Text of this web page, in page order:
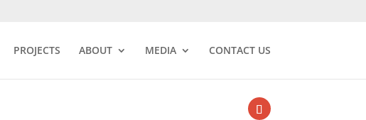
PROJECTS ABOUT MEDIA CONTACT US